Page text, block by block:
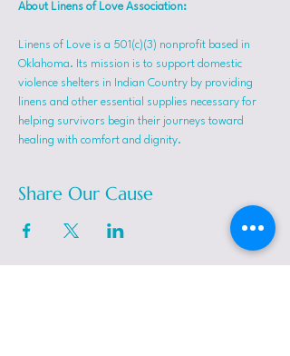
About Linens of Love Association:
Linens of Love is a 501(c)(3) nonprofit based in
Oklahoma. Its mission is to support domestic
violence shelters in Indian Country by providing
linens and other essential supplies necessary for
helping survivors begin their journeys toward
healing with comfort and dignity.
Share Our Cause